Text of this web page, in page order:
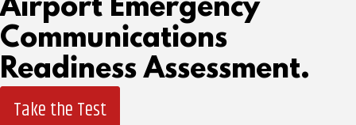
Airport Emergency
Communications
Readiness Assessment.
Take the Test